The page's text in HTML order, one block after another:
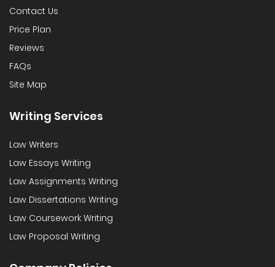
Contact Us
Price Plan
Reviews
FAQs
Site Map
Writing Services
Law Writers
Law Essays Writing
Law Assignments Writing
Law Dissertations Writing
Law Coursework Writing
Law Proposal Writing